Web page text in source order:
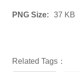
PNG Size: 37 KB
Related Tags：